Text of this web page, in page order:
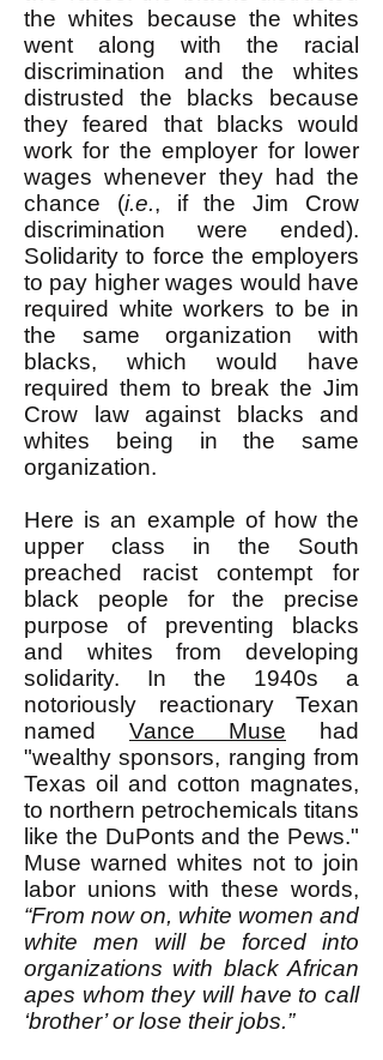
the whites because the whites
went along with the racial
discrimination and the whites
distrusted the blacks because
they feared that blacks would
work for the employer for lower
wages whenever they had the
chance (i.e., if the Jim Crow
discrimination were ended).
Solidarity to force the employers
to pay higher wages would have
required white workers to be in
the same organization with
blacks, which would have
required them to break the Jim
Crow law against blacks and
whites being in the same
organization.
Here is an example of how the
upper class in the South
preached racist contempt for
black people for the precise
purpose of preventing blacks
and whites from developing
solidarity. In the 1940s a
notoriously reactionary Texan
named Vance Muse had
"wealthy sponsors, ranging from
Texas oil and cotton magnates,
to northern petrochemicals titans
like the DuPonts and the Pews."
Muse warned whites not to join
labor unions with these words,
“From now on, white women and
white men will be forced into
organizations with black African
apes whom they will have to call
‘brother’ or lose their jobs.”